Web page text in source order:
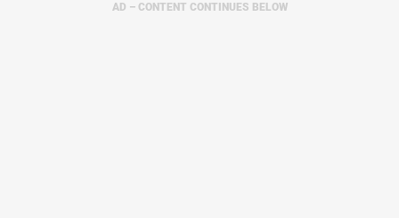
AD – CONTENT CONTINUES BELOW